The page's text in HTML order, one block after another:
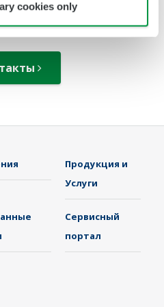
cookies only
Продукция и
Услуги
Сервисный
портал